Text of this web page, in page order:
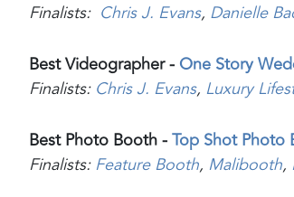
Finalists: Chris J. Evans, Danielle
Best Videographer - One Story
Finalists: Chris J. Evans, Luxury
Best Photo Booth -Top Shot Photo
Finalists: Feature Booth, Malibooth,